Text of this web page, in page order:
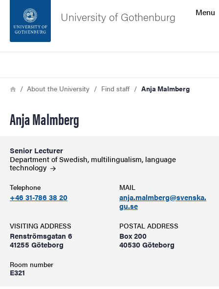
Footer
Menu
University of Gothenburg
Breadcrumb
HomeAbout the University Find staff Anja Malmberg
Anja Malmberg
Senior Lecturer
Department of Swedish, multilingualism, language
technology
Telephone
+46 31-786 38 20
MAIL
anja.malmberg@svenska.
gu.se
VISITING ADDRESS
Renströmsgatan 6
41255 Göteborg
Room number
E321
POSTAL ADDRESS
Box 200
40530 Göteborg